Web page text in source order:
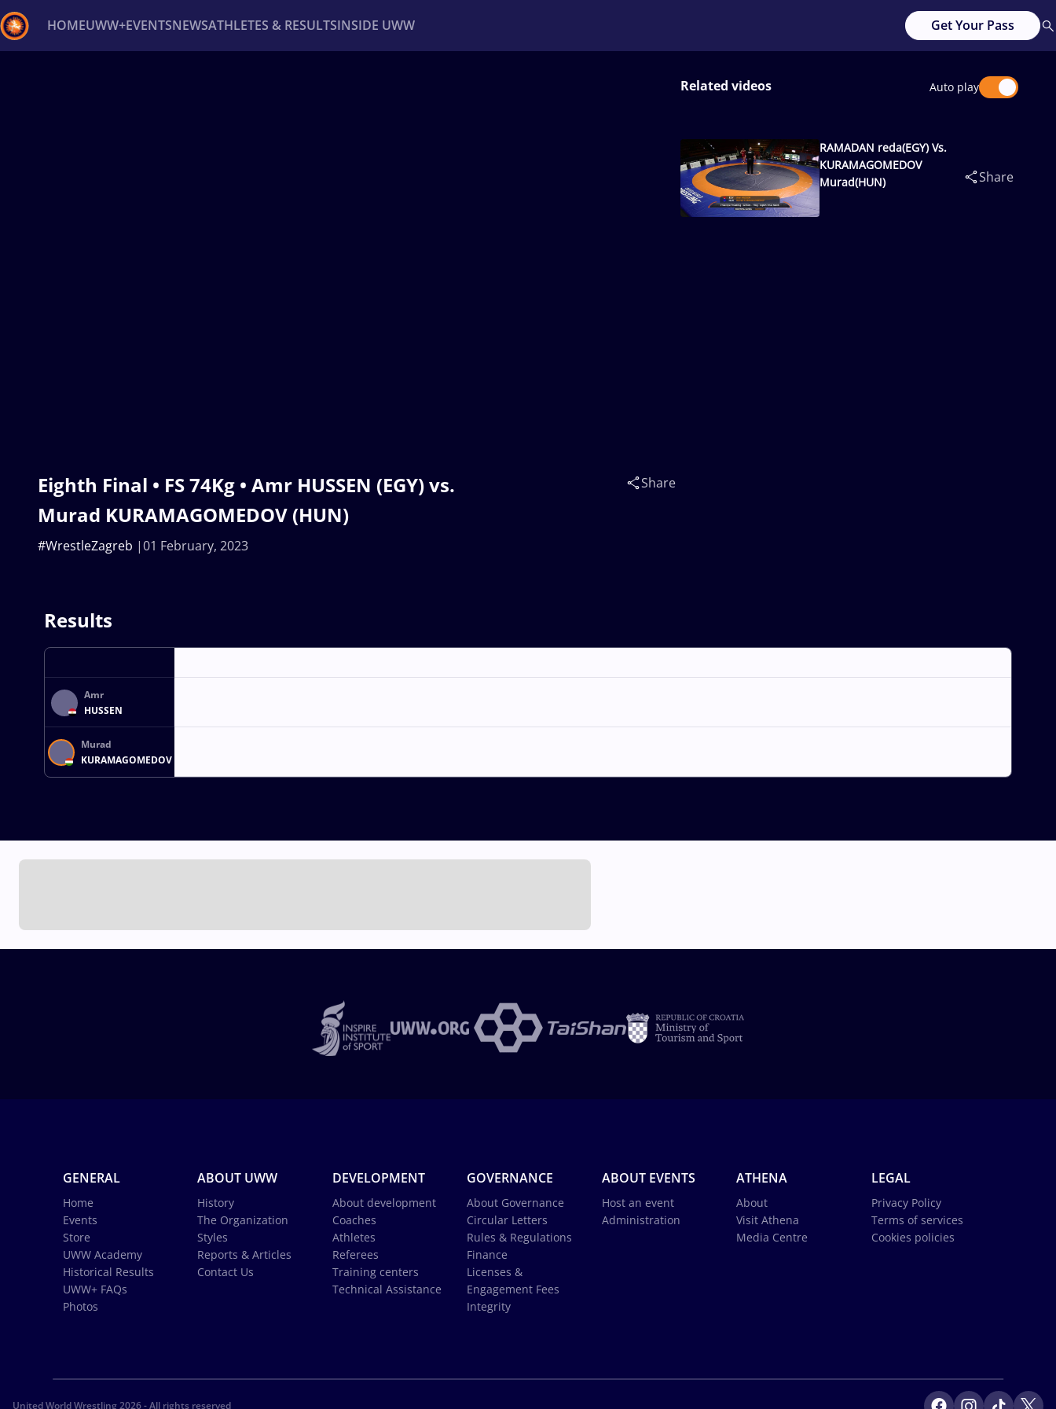
HOMEUWW+EVENTSNEWSATHLETES & RESULTSINSIDE UWW Get Your Pass
Eighth Final • FS 74Kg • Amr HUSSEN (EGY) vs.
Murad KURAMAGOMEDOV (HUN)
01 February, 2023
#WrestleZagreb
Share
Related videos Auto play
RAMADAN reda(EGY) Vs.
KURAMAGOMEDOV
Murad(HUN)
Share
Results
Amr
HUSSEN
Murad
KURAMAGOMEDOV
GENERAL
Home
Events
Store
UWW Academy
Historical Results
UWW+ FAQs
Photos
ABOUT UWW
History
The Organization
Styles
Reports & Articles
Contact Us
DEVELOPMENT
About development
Coaches
Athletes
Referees
Training centers
Technical Assistance
GOVERNANCE
About Governance
Circular Letters
Rules & Regulations
Finance
Licenses &
Engagement Fees
Integrity
ABOUT EVENTS
Host an event
Administration
ATHENA
About
Visit Athena
Media Centre
LEGAL
Privacy Policy
Terms of services
Cookies policies
United World Wrestling 2026 - All rights reserved